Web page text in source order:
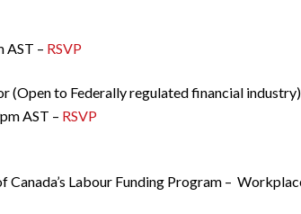
AST – RSVP
(Open to Federally regulated financial
AST – RSVP
Canada’s Labour Funding Program –